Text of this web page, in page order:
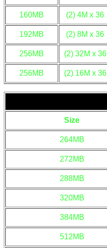
160MB (2) 4M x 36
192MB (2) 8M x 36
256MB (2) 32M x 36
256MB (2) 16M x 36
Size
264MB
272MB
288MB
320MB
384MB
512MB